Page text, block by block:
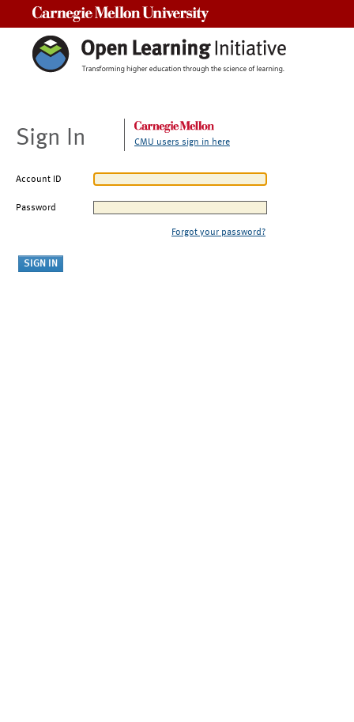
Sign In CMU users sign in here
Account ID
Password
Forgot your password?